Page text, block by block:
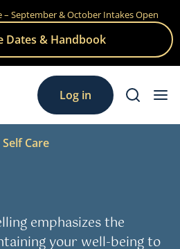
– September & October Intakes Open
Dates & Handbook
Log in
Self Care
emphasizes the
your well-being to